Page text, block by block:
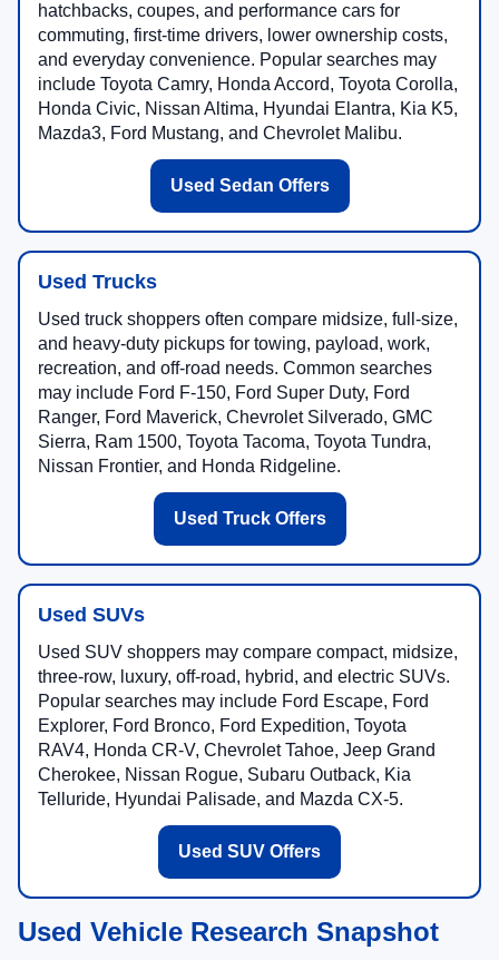
hatchbacks, coupes, and performance cars for
commuting, first-time drivers, lower ownership costs,
and everyday convenience. Popular searches may
include Toyota Camry, Honda Accord, Toyota Corolla,
Honda Civic, Nissan Altima, Hyundai Elantra, Kia K5,
Mazda3, Ford Mustang, and Chevrolet Malibu.
Used Sedan Offers
Used Trucks
Used truck shoppers often compare midsize, full-size,
and heavy-duty pickups for towing, payload, work,
recreation, and off-road needs. Common searches
may include Ford F-150, Ford Super Duty, Ford
Ranger, Ford Maverick, Chevrolet Silverado, GMC
Sierra, Ram 1500, Toyota Tacoma, Toyota Tundra,
Nissan Frontier, and Honda Ridgeline.
Used Truck Offers
Used SUVs
Used SUV shoppers may compare compact, midsize,
three-row, luxury, off-road, hybrid, and electric SUVs.
Popular searches may include Ford Escape, Ford
Explorer, Ford Bronco, Ford Expedition, Toyota
RAV4, Honda CR-V, Chevrolet Tahoe, Jeep Grand
Cherokee, Nissan Rogue, Subaru Outback, Kia
Telluride, Hyundai Palisade, and Mazda CX-5.
Used SUV Offers
Used Vehicle Research Snapshot